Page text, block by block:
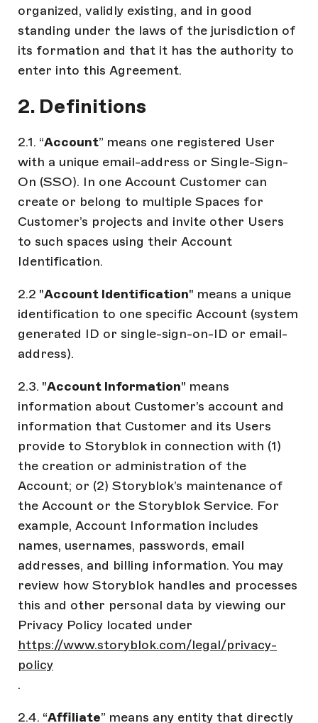
organized, validly existing, and in good
standing under the laws of the jurisdiction of
its formation and that it has the authority to
enter into this Agreement.
2. Definitions
2.1. “Account” means one registered User
with a unique email-address or Single-Sign-
On (SSO). In one Account Customer can
create or belong to multiple Spaces for
Customer’s projects and invite other Users
to such spaces using their Account
Identification.
2.2 "Account Identification" means a unique
identification to one specific Account (system
generated ID or single-sign-on-ID or email-
address).
2.3. "Account Information" means
information about Customer’s account and
information that Customer and its Users
provide to Storyblok in connection with (1)
the creation or administration of the
Account; or (2) Storyblok’s maintenance of
the Account or the Storyblok Service. For
example, Account Information includes
names, usernames, passwords, email
addresses, and billing information. You may
review how Storyblok handles and processes
this and other personal data by viewing our
Privacy Policy located under
https://www.storyblok.com/legal/privacy-
policy
.
2.4. “Affiliate” means any entity that directly